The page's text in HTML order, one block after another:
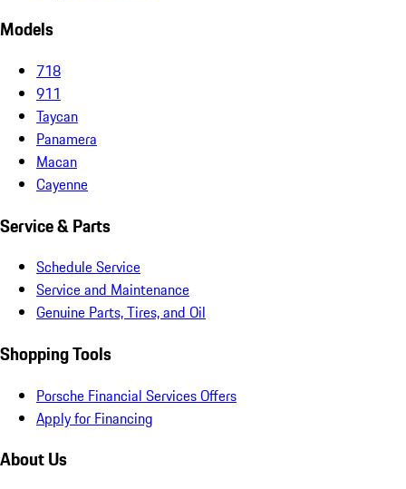
Models
718
911
Taycan
Panamera
Macan
Cayenne
Service & Parts
Schedule Service
Service and Maintenance
Genuine Parts, Tires, and Oil
Shopping Tools
Porsche Financial Services Offers
Apply for Financing
About Us